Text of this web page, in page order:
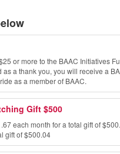
or more to the BAAC Initiatives
as a thank you, you will receive a
as a member of BAAC.
Gift $500
each month for a total gift of
gift of $500.04